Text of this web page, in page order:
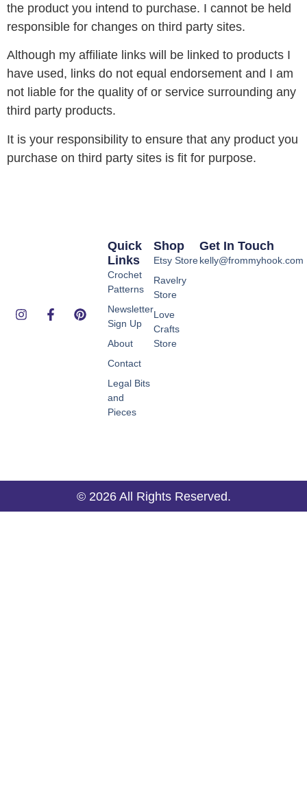
the product you intend to purchase. I cannot be held
responsible for changes on third party sites.
Although my affiliate links will be linked to products I
have used, links do not equal endorsement and I am
not liable for the quality of or service surrounding any
third party products.
It is your responsibility to ensure that any product you
purchase on third party sites is fit for purpose.
Shop
Etsy Store
Ravelry
Store
Love
Crafts
Store
Quick
Links
Crochet
Patterns
Newsletter
Sign Up
About
Contact
Legal Bits
and
Pieces
Get In Touch
kelly@frommyhook.com
© 2026 All Rights Reserved.